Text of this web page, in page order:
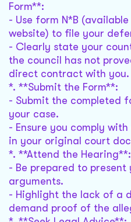
Form**:
- Use form N*B
website) to file your
- Clearly state your
the council has not
direct contract with you.
*. **Submit the Form**:
- Submit the completed
your case.
- Ensure you comply
in your original court
*. **Attend the Hearing**:
- Be prepared to present
arguments.
- Highlight the lack of a
demand proof of the